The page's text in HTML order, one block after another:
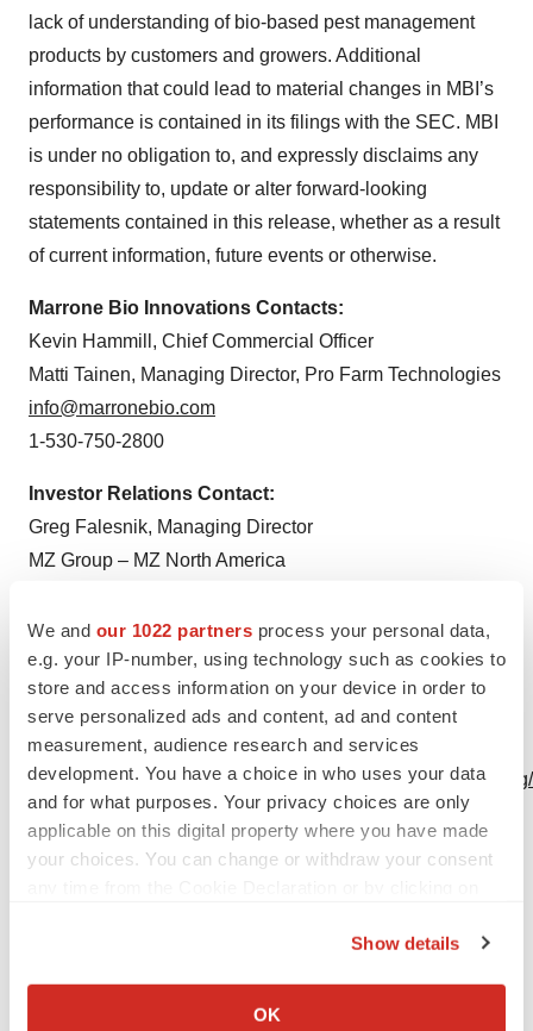
We and our 1022 partners process your personal data,
e.g. your IP-number, using technology such as cookies to
store and access information on your device in order to
serve personalized ads and content, ad and content
measurement, audience research and services
development. You have a choice in who uses your data
and for what purposes. Your privacy choices are only
applicable on this digital property where you have made
your choices. You can change or withdraw your consent
Collect information about your geographical location
Show details
OK
lack of understanding of bio-based pest management
products by customers and growers. Additional
information that could lead to material changes in MBI’s
performance is contained in its filings with the SEC. MBI
is under no obligation to, and expressly disclaims any
responsibility to, update or alter forward-looking
statements contained in this release, whether as a result
of current information, future events or otherwise.
Marrone Bio Innovations Contacts:
Kevin Hammill, Chief Commercial Officer
Matti Tainen, Managing Director, Pro Farm Technologies
info@marronebio.com
1-530-750-2800
Investor Relations Contact:
Greg Falesnik, Managing Director
MZ Group – MZ North America
MBII@mzgroup.us
www.mzgroup.us
A photo accompanying this announcement is available
at
https://www.globenewswire.com/NewsRoom/
6374-4a0f-b575-83f62408fcf0